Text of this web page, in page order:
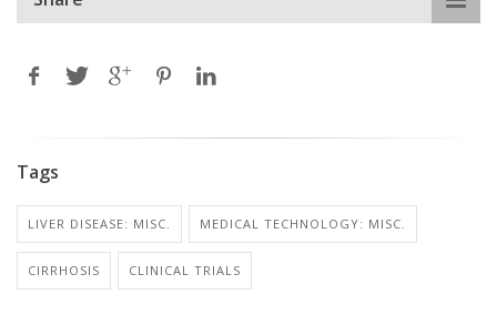
Tags
LIVER DISEASE: MISC. MEDICAL TECHNOLOGY: MISC.
CIRRHOSIS CLINICAL TRIALS